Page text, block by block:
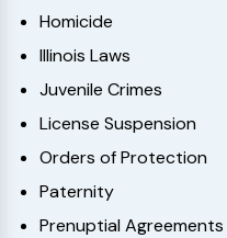
Homicide
Illinois Laws
Juvenile Crimes
License Suspension
Orders of Protection
Paternity
Prenuptial Agreements